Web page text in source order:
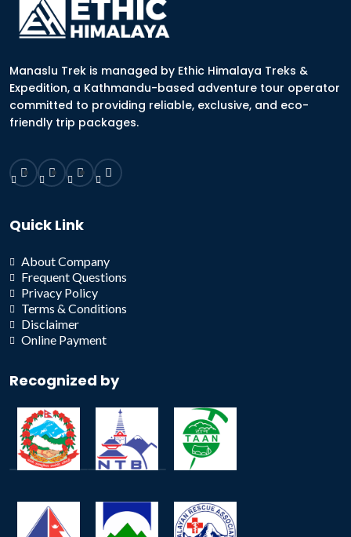
Manaslu Trek is managed by Ethic Himalaya Treks &
Expedition, a Kathmandu-based adventure tour operator
committed to providing reliable, exclusive, and eco-
friendly trip packages.
Quick Link
About Company
Frequent Questions
Privacy Policy
Terms & Conditions
Disclaimer
Online Payment
Recognized by